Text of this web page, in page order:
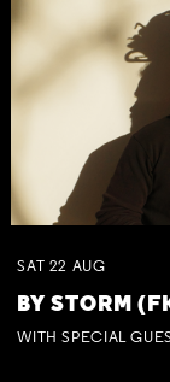
SAT 22 AUG
BY STORM
WITH SPECIAL